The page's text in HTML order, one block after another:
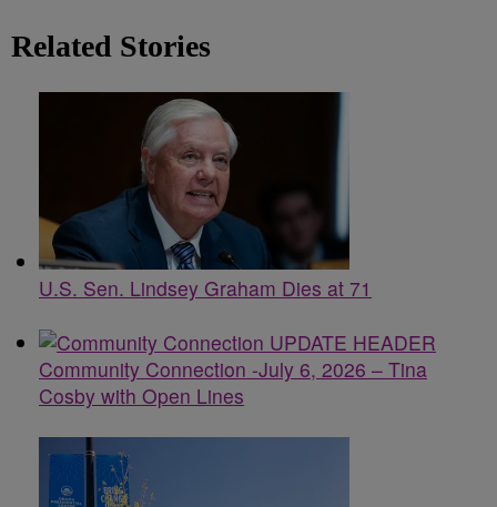
Related Stories
U.S. Sen. Lindsey Graham Dies at 71
Community Connection -July 6, 2026 – Tina
Cosby with Open Lines